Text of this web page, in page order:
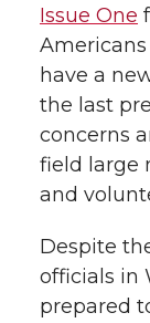
Issue One
have a
the last
concerns
field large
and
Despite
officials in
prepared